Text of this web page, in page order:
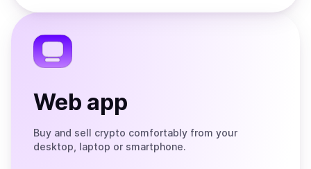
the
Web app
Buy and sell crypto comfortably from your
desktop, laptop or smartphone.